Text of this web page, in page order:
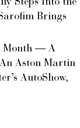
Steps Into the
Brings
Month — A
Aston Martin
AutoShow,